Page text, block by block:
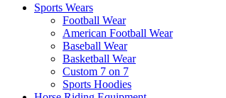
Sports Wears
Football Wear
American Football Wear
Baseball Wear
Basketball Wear
Custom 7 on 7
Sports Hoodies